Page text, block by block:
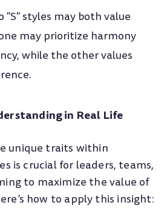
"S" styles may both value
may prioritize harmony
while the other values
in Real Life
unique traits within
is crucial for leaders, teams,
to maximize the value of
how to apply this insight: